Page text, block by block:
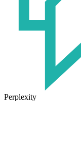
Perplexity